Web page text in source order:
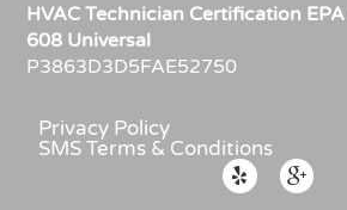
HVAC Technician Certification
608 Universal
P3863D3D5FAE52750
Privacy Policy
SMS Terms & Conditions